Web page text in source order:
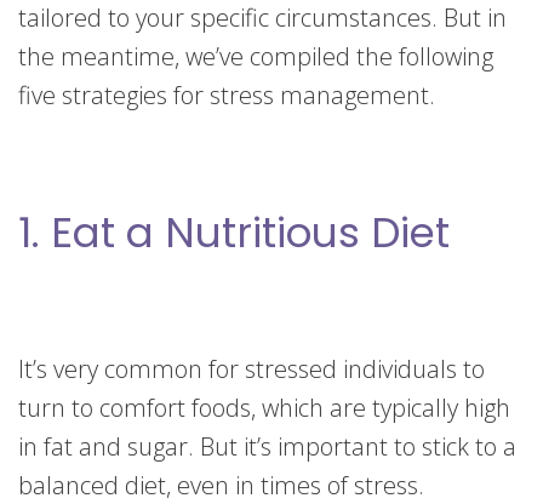
tailored to your specific circumstances. But in
the meantime, we’ve compiled the following
five strategies for stress management.
1. Eat a Nutritious Diet
It’s very common for stressed individuals to
turn to comfort foods, which are typically high
in fat and sugar. But it’s important to stick to a
balanced diet, even in times of stress.